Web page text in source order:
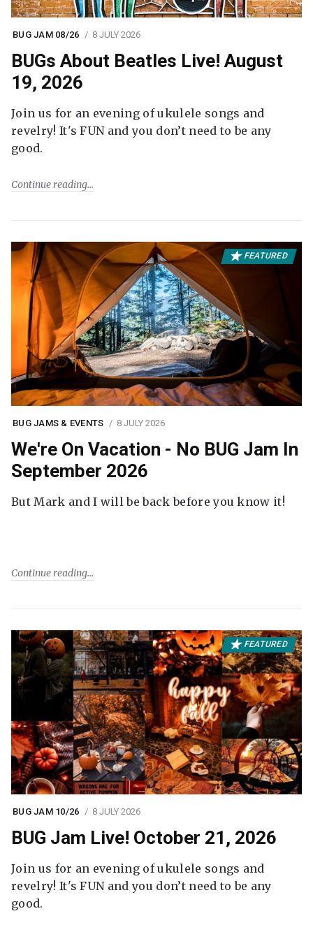
BUG JAM 08/26 8 JULY 2026
BUGs About Beatles Live! August
19, 2026
Join us for an evening of ukulele songs and
revelry! It's FUN and you don’t need to be any
good.
Continue reading
FEATURED
BUG JAMS & EVENTS 8 JULY 2026
We're On Vacation - No BUG Jam In
September 2026
But Mark and I will be back before you know it!
Continue reading
FEATURED
BUG JAM 10/26 8 JULY 2026
BUG Jam Live! October 21, 2026
Join us for an evening of ukulele songs and
revelry! It's FUN and you don’t need to be any
good.